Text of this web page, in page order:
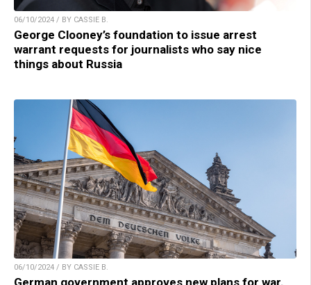
06/10/2024 / BY CASSIE B.
George Clooney’s foundation to issue arrest
warrant requests for journalists who say nice
things about Russia
06/10/2024 / BY CASSIE B.
German government approves new plans for war,